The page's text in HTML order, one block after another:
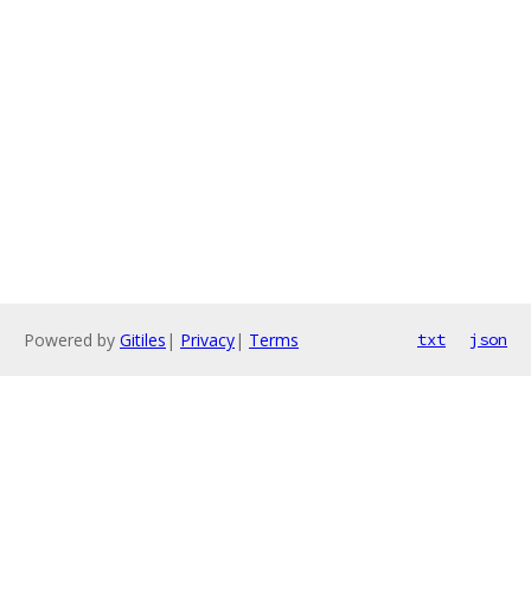
Powered by Gitiles | Privacy| Terms txt json